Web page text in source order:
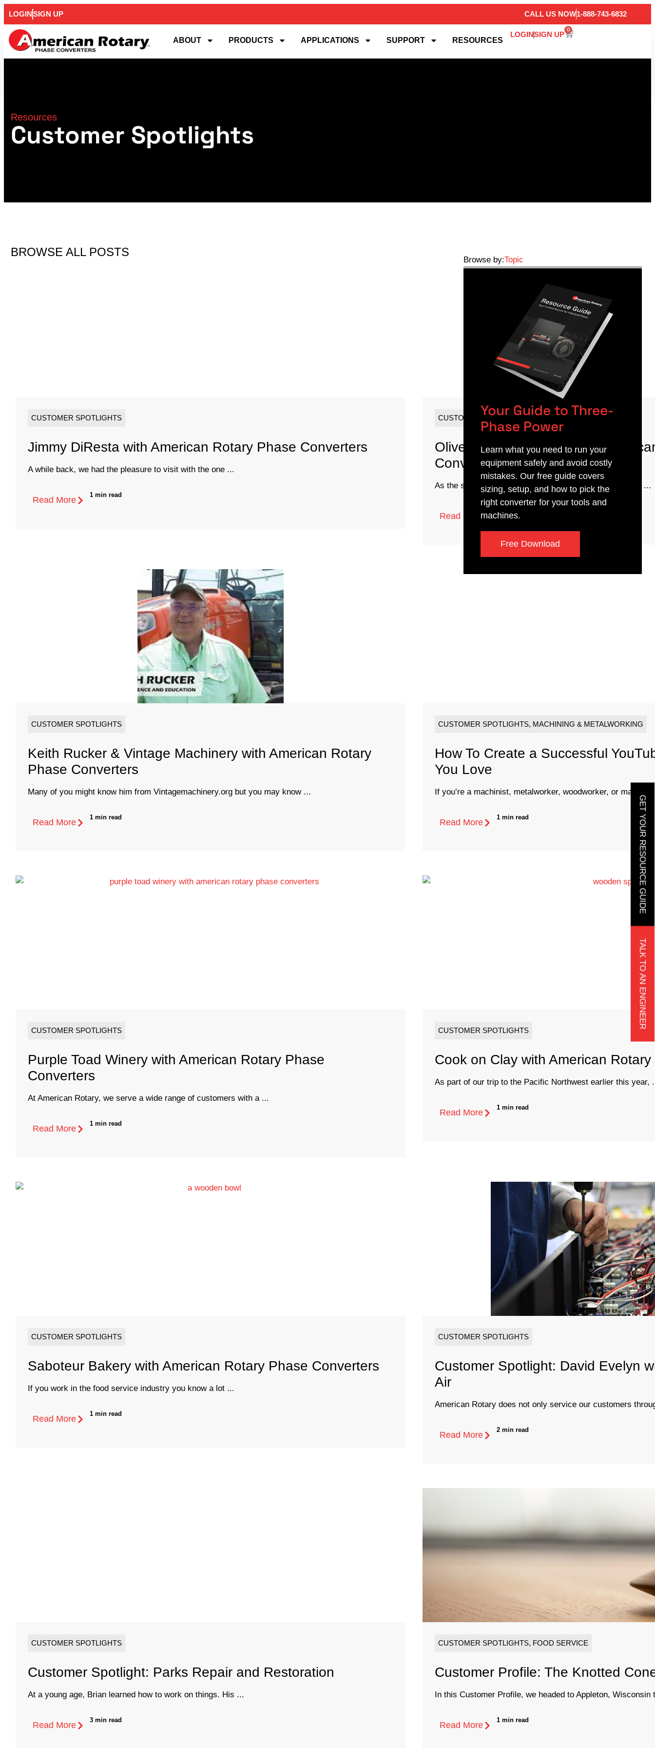
CALL US NOW1-888-743-6832
LOGINSIGN UP
ABOUT PRODUCTS APPLICATIONS SUPPORT RESOURCES
LOGINSIGN UP
0
GET YOUR RESOURCE GUIDE
TALK TO AN ENGINEER
Resources
Customer Spotlights
BROWSE ALL POSTS
CUSTOMER SPOTLIGHTS
Jimmy DiResta with American Rotary Phase Converters
A while back, we had the pleasure to visit with the one ...
Read More
1 min read
CUSTOMER SPOTLIGHTS
Olivetti Bike Company with
Converters
As the second of our many stops on our trip to Colorado, ...
Read More
1 min read
CUSTOMER SPOTLIGHTS
Keith Rucker & Vintage Machinery with American Rotary
Phase Converters
Many of you might know him from Vintagemachinery.org but you may know ...
Read More
1 min read
CUSTOMER SPOTLIGHTS, MACHINING & METALWORKING
How To Create a Successful
You Love
If you’re a machinist, metalworker, woodworker, or maker
Read More
1 min read
CUSTOMER SPOTLIGHTS
Purple Toad Winery with American Rotary Phase
Converters
At American Rotary, we serve a wide range of customers with a ...
Read More
1 min read
CUSTOMER SPOTLIGHTS
Cook on Clay with American
As part of our trip to the Pacific Northwest earlier this year,
Read More
1 min read
CUSTOMER SPOTLIGHTS
Saboteur Bakery with American Rotary Phase Converters
If you work in the food service industry you know a lot ...
Read More
1 min read
CUSTOMER SPOTLIGHTS
Customer Spotlight: David Evelyn
Air
American Rotary does not only service our customers
Read More
2 min read
CUSTOMER SPOTLIGHTS
Customer Spotlight: Parks Repair and Restoration
At a young age, Brian learned how to work on things. His ...
Read More
3 min read
CUSTOMER SPOTLIGHTS, FOOD SERVICE
Customer Profile: The Knotted
In this Customer Profile, we headed to Appleton,
Read More
1 min read
Browse by:Topic
Your Guide to Three-
Phase Power
Learn what you need to run your
equipment safely and avoid costly
mistakes. Our free guide covers
sizing, setup, and how to pick the
right converter for your tools and
machines.
Free Download